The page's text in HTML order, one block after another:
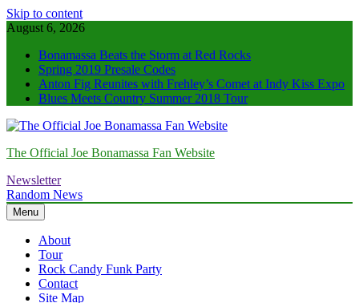
Skip to content
August 6, 2026
Bonamassa Beats the Storm at Red Rocks
Spring 2019 Presale Codes
Anton Fig Reunites with Frehley’s Comet at Indy Kiss Expo
Blues Meets Country Summer 2018 Tour
The Official Joe Bonamassa Fan Website
Newsletter
Random News
Menu
About
Tour
Rock Candy Funk Party
Contact
Site Map